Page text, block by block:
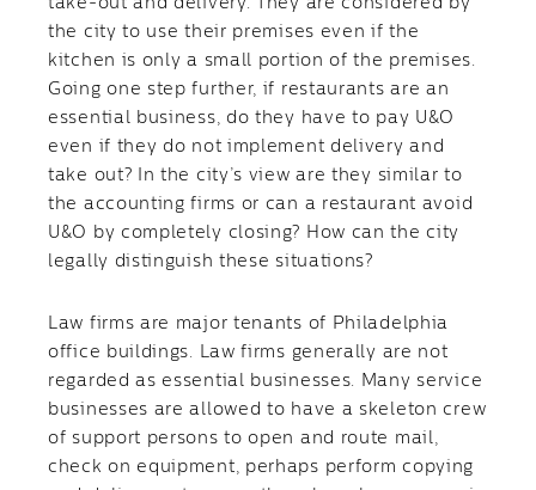
take-out and delivery. They are considered by
the city to use their premises even if the
kitchen is only a small portion of the premises.
Going one step further, if restaurants are an
essential business, do they have to pay U&O
even if they do not implement delivery and
take out? In the city’s view are they similar to
the accounting firms or can a restaurant avoid
U&O by completely closing? How can the city
legally distinguish these situations?
Law firms are major tenants of Philadelphia
office buildings. Law firms generally are not
regarded as essential businesses. Many service
businesses are allowed to have a skeleton crew
of support persons to open and route mail,
check on equipment, perhaps perform copying